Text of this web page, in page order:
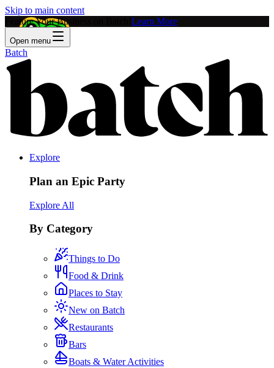
Skip to main content
Feature Your Business on Batch! Learn More
Open menu
Batch
Explore
Plan an Epic Party
Explore All
By Category
Things to Do
Food & Drink
Places to Stay
New on Batch
Restaurants
Bars
Boats & Water Activities